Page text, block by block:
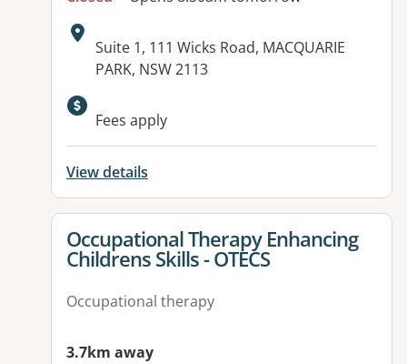
Address:
Suite 1, 111 Wicks Road, MACQUARIE
PARK, NSW 2113
Available facilities:
Fees apply
View details
View details for
Occupational Therapy Enhancing
Childrens Skills - OTECS
Occupational therapy
3.7km away